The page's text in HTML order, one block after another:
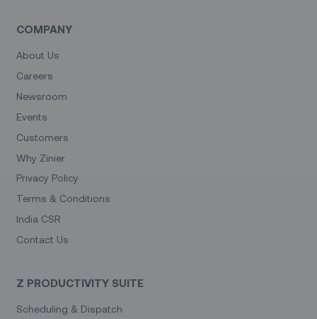
COMPANY
About Us
Careers
Newsroom
Events
Customers
Why Zinier
Privacy Policy
Terms & Conditions
India CSR
Contact Us
Z PRODUCTIVITY SUITE
Scheduling & Dispatch